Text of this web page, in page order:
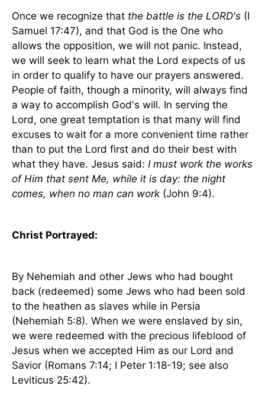
Once we recognize that the battle is the LORD's (I
Samuel 17:47), and that God is the One who
allows the opposition, we will not panic. Instead,
we will seek to learn what the Lord expects of us
in order to qualify to have our prayers answered.
People of faith, though a minority, will always find
a way to accomplish God's will. In serving the
Lord, one great temptation is that many will find
excuses to wait for a more convenient time rather
than to put the Lord first and do their best with
what they have. Jesus said: I must work the works
of Him that sent Me, while it is day: the night
comes, when no man can work (John 9:4).
Christ Portrayed:
By Nehemiah and other Jews who had bought
back (redeemed) some Jews who had been sold
to the heathen as slaves while in Persia
(Nehemiah 5:8). When we were enslaved by sin,
we were redeemed with the precious lifeblood of
Jesus when we accepted Him as our Lord and
Savior (Romans 7:14; I Peter 1:18-19; see also
Leviticus 25:42).